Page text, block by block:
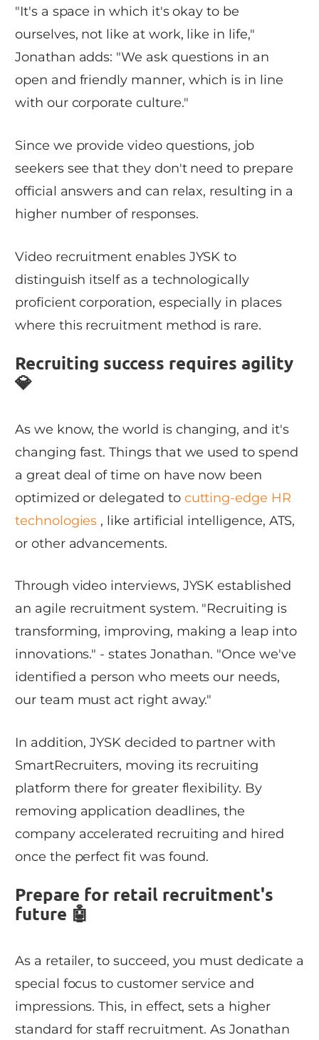
"It's a space in which it's okay to be
ourselves, not like at work, like in life,"
Jonathan adds: "We ask questions in an
open and friendly manner, which is in line
with our corporate culture."
Since we provide video questions, job
seekers see that they don't need to prepare
official answers and can relax, resulting in a
higher number of responses.
Video recruitment enables JYSK to
distinguish itself as a technologically
proficient corporation, especially in places
where this recruitment method is rare.
Recruiting success requires agility
💎
As we know, the world is changing, and it's
changing fast. Things that we used to spend
a great deal of time on have now been
optimized or delegated to cutting-edge HR
technologies , like artificial intelligence, ATS,
or other advancements.
Through video interviews, JYSK established
an agile recruitment system. "Recruiting is
transforming, improving, making a leap into
innovations." - states Jonathan. "Once we've
identified a person who meets our needs,
our team must act right away."
In addition, JYSK decided to partner with
SmartRecruiters, moving its recruiting
platform there for greater flexibility. By
removing application deadlines, the
company accelerated recruiting and hired
once the perfect fit was found.
Prepare for retail recruitment's
future 🤖
As a retailer, to succeed, you must dedicate a
special focus to customer service and
impressions. This, in effect, sets a higher
standard for staff recruitment. As Jonathan